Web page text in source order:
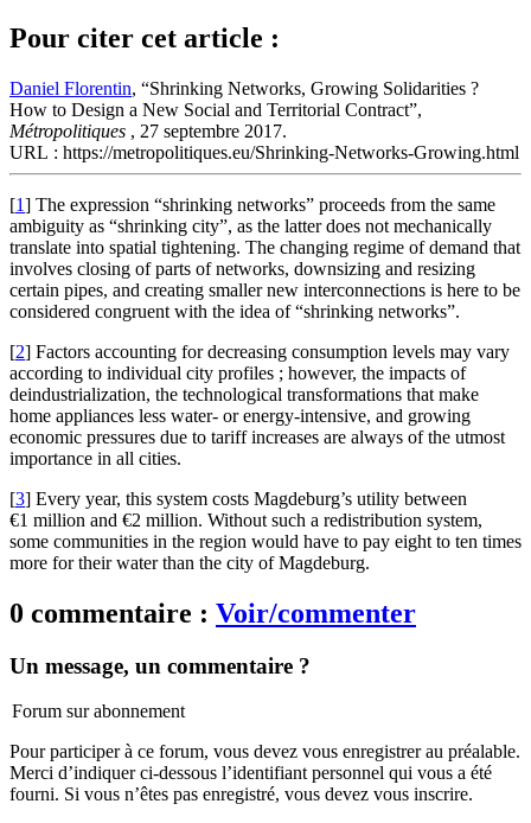
Pour citer cet article :
Daniel Florentin, “Shrinking Networks, Growing Solidarities ?
How to Design a New Social and Territorial Contract”,
Métropolitiques , 27 septembre 2017.
URL : https://metropolitiques.eu/Shrinking-Networks-Growing.html
[1] The expression “shrinking networks” proceeds from the same
ambiguity as “shrinking city”, as the latter does not mechanically
translate into spatial tightening. The changing regime of demand that
involves closing of parts of networks, downsizing and resizing
certain pipes, and creating smaller new interconnections is here to be
considered congruent with the idea of “shrinking networks”.
[2] Factors accounting for decreasing consumption levels may vary
according to individual city profiles ; however, the impacts of
deindustrialization, the technological transformations that make
home appliances less water- or energy-intensive, and growing
economic pressures due to tariff increases are always of the utmost
importance in all cities.
[3] Every year, this system costs Magdeburg’s utility between
€1 million and €2 million. Without such a redistribution system,
some communities in the region would have to pay eight to ten times
more for their water than the city of Magdeburg.
0 commentaire : Voir/commenter
Un message, un commentaire ?
Forum sur abonnement
Pour participer à ce forum, vous devez vous enregistrer au préalable.
Merci d’indiquer ci-dessous l’identifiant personnel qui vous a été
fourni. Si vous n’êtes pas enregistré, vous devez vous inscrire.